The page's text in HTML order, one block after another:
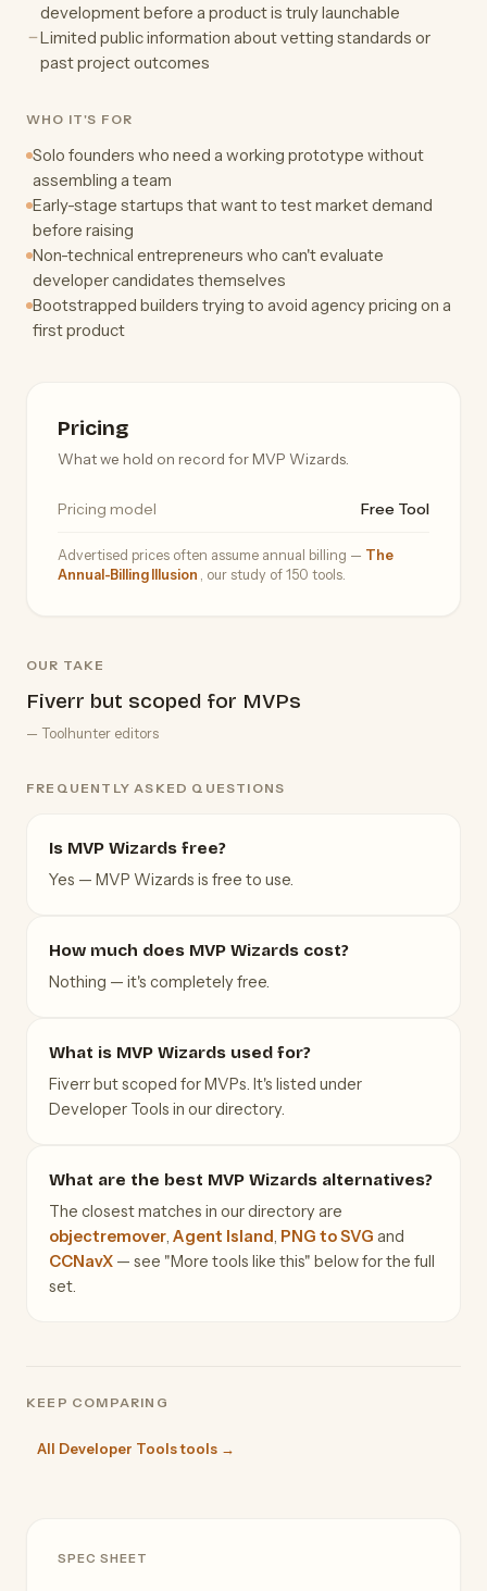
development before a product is truly launchable
Limited public information about vetting standards or
past project outcomes
WHO IT'S FOR
Solo founders who need a working prototype without
assembling a team
Early-stage startups that want to test market demand
before raising
Non-technical entrepreneurs who can't evaluate
developer candidates themselves
Bootstrapped builders trying to avoid agency pricing on a
first product
Pricing
What we hold on record for MVP Wizards.
Pricing model Free Tool
Advertised prices often assume annual billing — The
Annual-Billing Illusion , our study of 150 tools.
OUR TAKE
Fiverr but scoped for MVPs
— Toolhunter editors
FREQUENTLY ASKED QUESTIONS
Is MVP Wizards free?
Yes — MVP Wizards is free to use.
How much does MVP Wizards cost?
Nothing — it's completely free.
What is MVP Wizards used for?
Fiverr but scoped for MVPs. It's listed under
Developer Tools in our directory.
What are the best MVP Wizards alternatives?
The closest matches in our directory are
objectremover, Agent Island, PNG to SVG and
CCNavX — see "More tools like this" below for the full
set.
KEEP COMPARING
All Developer Tools tools →
SPEC SHEET